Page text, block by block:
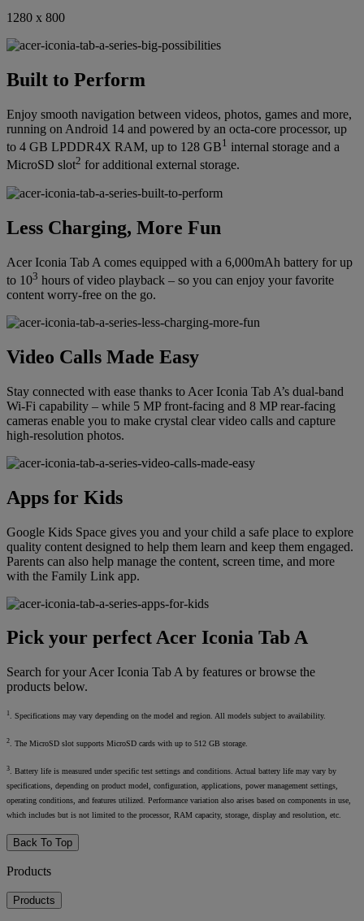
1280 x 800
Built to Perform
Enjoy smooth navigation between videos, photos, games and more,
running on Android 14 and powered by an octa-core processor, up
to 4 GB LPDDR4X RAM, up to 128 GB1 internal storage and a
MicroSD slot2 for additional external storage.
Less Charging, More Fun
Acer Iconia Tab A comes equipped with a 6,000mAh battery for up
to 103 hours of video playback – so you can enjoy your favorite
content worry-free on the go.
Video Calls Made Easy
Stay connected with ease thanks to Acer Iconia Tab A’s dual-band
Wi-Fi capability – while 5 MP front-facing and 8 MP rear-facing
cameras enable you to make crystal clear video calls and capture
high-resolution photos.
Apps for Kids
Google Kids Space gives you and your child a safe place to explore
quality content designed to help them learn and keep them engaged.
Parents can also help manage the content, screen time, and more
with the Family Link app.
Pick your perfect Acer Iconia Tab A
Search for your Acer Iconia Tab A by features or browse the
products below.
1. Specifications may vary depending on the model and region. All models subject to availability.
2. The MicroSD slot supports MicroSD cards with up to 512 GB storage.
3. Battery life is measured under specific test settings and conditions. Actual battery life may vary by
specifications, depending on product model, configuration, applications, power management settings,
operating conditions, and features utilized. Performance variation also arises based on components in use,
which includes but is not limited to the processor, RAM capacity, storage, display and resolution, etc.
Back To Top
Products
Products